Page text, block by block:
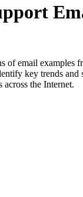
of email examples
key trends and
across the Internet.